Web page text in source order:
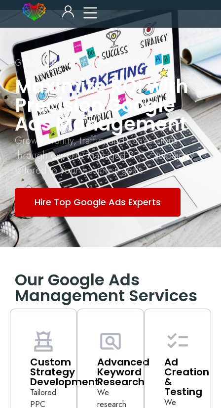
GOOGLE ADS MANAGEMENT
Maximize ROI with
Precision Google
Ads Management
Grow visibility, traffic, and conversions
through expertly managed PPC campaigns
tailored to your business goals.
Hire Top Google Ads Experts
Our Google Ads
Management Services
Custom
Strategy
Development
Tailored
PPC
Advanced
Keyword
Research
We
research
Ad
Creation
&
Testing
We